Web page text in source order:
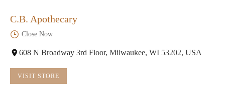
C.B. Apothecary
Close Now
608 N Broadway 3rd Floor, Milwaukee, WI 53202, USA
VISIT STORE